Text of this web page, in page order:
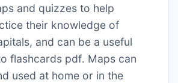
and quizzes to help
their knowledge of
and can be a useful
flashcards pdf․ Maps can
used at home or in the